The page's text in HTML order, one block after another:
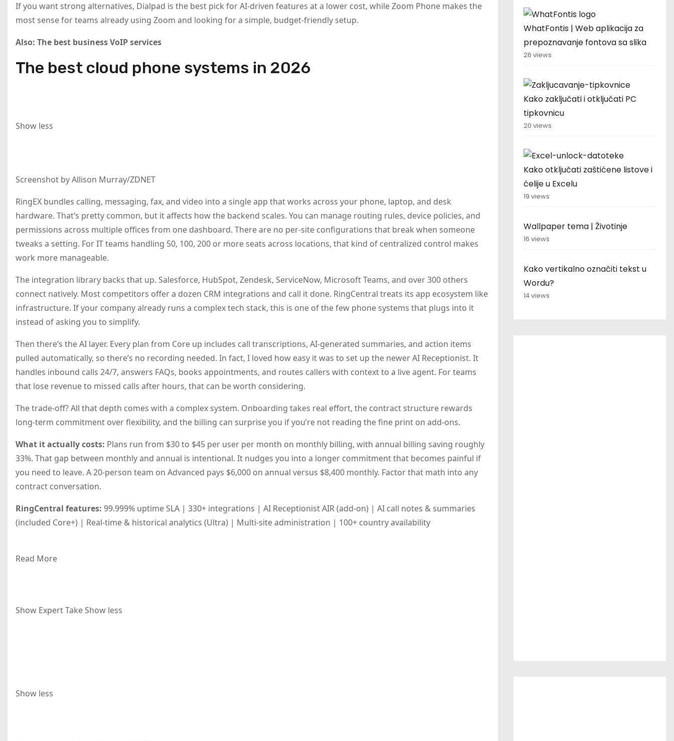
If you want strong alternatives, Dialpad is the best pick for AI-driven features at a lower cost, while Zoom Phone makes the
most sense for teams already using Zoom and looking for a simple, budget-friendly setup.
Also: The best business VoIP services
The best cloud phone systems in 2026
Show less
Screenshot by Allison Murray/ZDNET
RingEX bundles calling, messaging, fax, and video into a single app that works across your phone, laptop, and desk
hardware. That’s pretty common, but it affects how the backend scales. You can manage routing rules, device policies, and
permissions across multiple offices from one dashboard. There are no per-site configurations that break when someone
tweaks a setting. For IT teams handling 50, 100, 200 or more seats across locations, that kind of centralized control makes
work more manageable.
The integration library backs that up. Salesforce, HubSpot, Zendesk, ServiceNow, Microsoft Teams, and over 300 others
connect natively. Most competitors offer a dozen CRM integrations and call it done. RingCentral treats its app ecosystem like
infrastructure. If your company already runs a complex tech stack, this is one of the few phone systems that plugs into it
instead of asking you to simplify.
Then there’s the AI layer. Every plan from Core up includes call transcriptions, AI-generated summaries, and action items
pulled automatically, so there’s no recording needed. In fact, I loved how easy it was to set up the newer AI Receptionist. It
handles inbound calls 24/7, answers FAQs, books appointments, and routes callers with context to a live agent. For teams
that lose revenue to missed calls after hours, that can be worth considering.
The trade-off? All that depth comes with a complex system. Onboarding takes real effort, the contract structure rewards
long-term commitment over flexibility, and the billing can surprise you if you’re not reading the fine print on add-ons.
What it actually costs: Plans run from $30 to $45 per user per month on monthly billing, with annual billing saving roughly
33%. That gap between monthly and annual is intentional. It nudges you into a longer commitment that becomes painful if
you need to leave. A 20-person team on Advanced pays $6,000 on annual versus $8,400 monthly. Factor that math into any
contract conversation.
RingCentral features: 99.999% uptime SLA | 330+ integrations | AI Receptionist AIR (add-on) | AI call notes & summaries
(included Core+) | Real-time & historical analytics (Ultra) | Multi-site administration | 100+ country availability
Read More
Show Expert TakeShow less
Show less
WhatFontis | Web aplikacija za
prepoznavanje fontova sa slika
26 views
Kako zaključati i otključati PC
tipkovnicu
20 views
Kako otključati zaštićene listove i
ćelije u Excelu
19 views
Wallpaper tema | Životinje
16 views
Kako vertikalno označiti tekst u
Wordu?
14 views